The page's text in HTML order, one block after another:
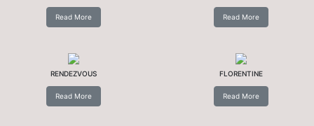
Read More Read More
RENDEZVOUS
Read More
FLORENTINE
Read More